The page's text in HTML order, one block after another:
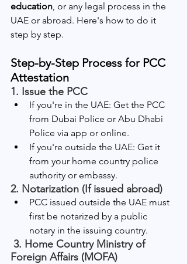
education, or any legal process in the
UAE or abroad. Here's how to do it
step by step.
Step-by-Step Process for PCC
Attestation
1. Issue the PCC
If you're in the UAE: Get the PCC
from Dubai Police or Abu Dhabi
Police via app or online.
If you're outside the UAE: Get it
from your home country police
authority or embassy.
2. Notarization (If issued abroad)
PCC issued outside the UAE must
first be notarized by a public
notary in the issuing country.
3. Home Country Ministry of
Foreign Affairs (MOFA)